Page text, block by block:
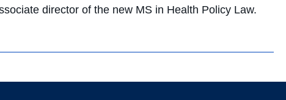
director of the new MS in Health Policy Law.